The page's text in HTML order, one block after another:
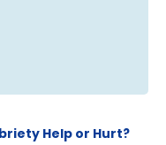
Help or Hurt?